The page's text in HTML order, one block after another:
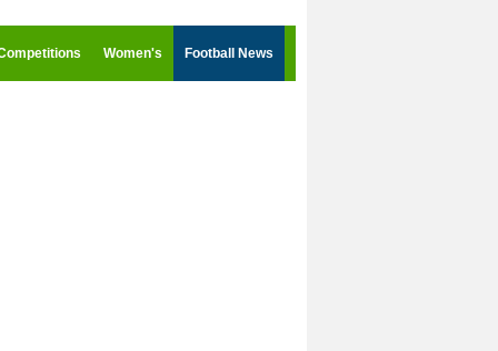
Women's Football News